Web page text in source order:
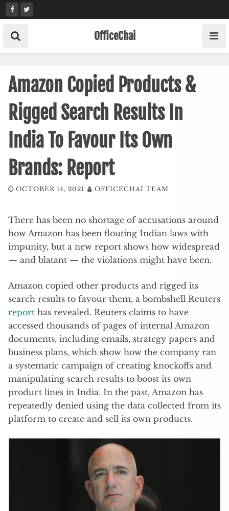
Skip
to
content
OfficeChai
Amazon Copied Products &
Rigged Search Results In
India To Favour Its Own
Brands: Report
OCTOBER 14, 2021 OFFICECHAI TEAM
There has been no shortage of accusations around
how Amazon has been flouting Indian laws with
impunity, but a new report shows how widespread
— and blatant — the violations might have been.
Amazon copied other products and rigged its
search results to favour them, a bombshell Reuters
report has revealed. Reuters claims to have
accessed thousands of pages of internal Amazon
documents, including emails, strategy papers and
business plans, which show how the company ran
a systematic campaign of creating knockoffs and
manipulating search results to boost its own
product lines in India. In the past, Amazon has
repeatedly denied using the data collected from its
platform to create and sell its own products.